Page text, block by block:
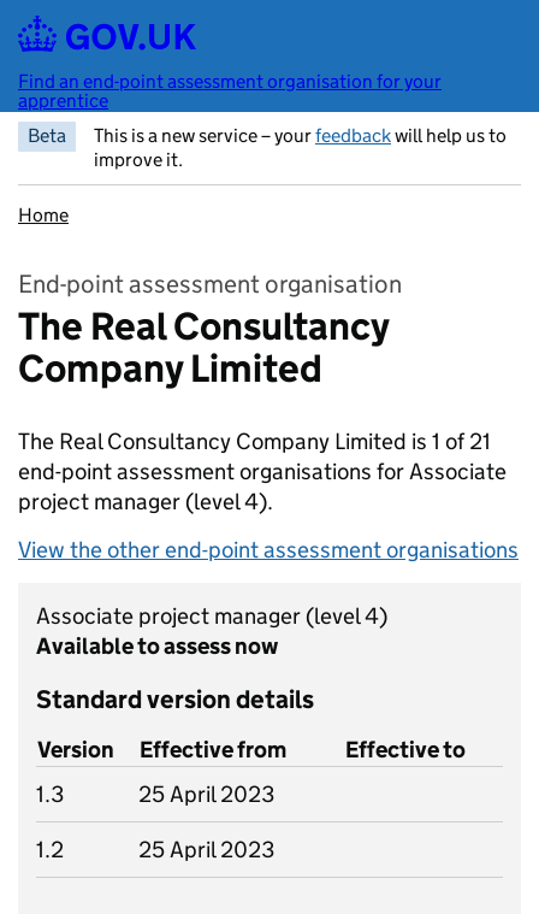
Skip to main content
Find an end-point assessment organisation for your
apprentice
Beta
This is a new service – yourfeedbackwill help us to
improve it.
Home
End-point assessment organisation
The Real Consultancy
Company Limited
The Real Consultancy Company Limited is 1 of 21
end-point assessment organisations for Associate
project manager (level 4).
View the other end-point assessment organisations
Associate project manager (level 4)
Available to assess now
Standard version details
Version Effective from
Effective to
1.3
25 April 2023
1.2
25 April 2023